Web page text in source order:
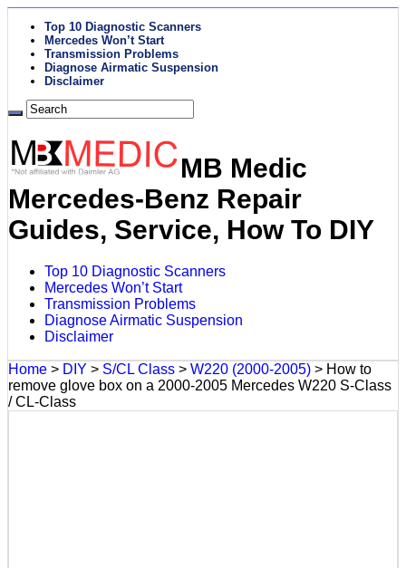
Top 10 Diagnostic Scanners
Mercedes Won’t Start
Transmission Problems
Diagnose Airmatic Suspension
Disclaimer
MB Medic
Mercedes-Benz Repair
Guides, Service, How To DIY
Top 10 Diagnostic Scanners
Mercedes Won’t Start
Transmission Problems
Diagnose Airmatic Suspension
Disclaimer
Home > DIY > S/CL Class > W220 (2000-2005) > How to
remove glove box on a 2000-2005 Mercedes W220 S-Class
/ CL-Class